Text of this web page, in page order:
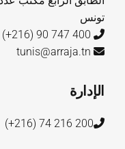
تونس
tunis@arraja.tn
الإدارة
200 216 74 (216+)